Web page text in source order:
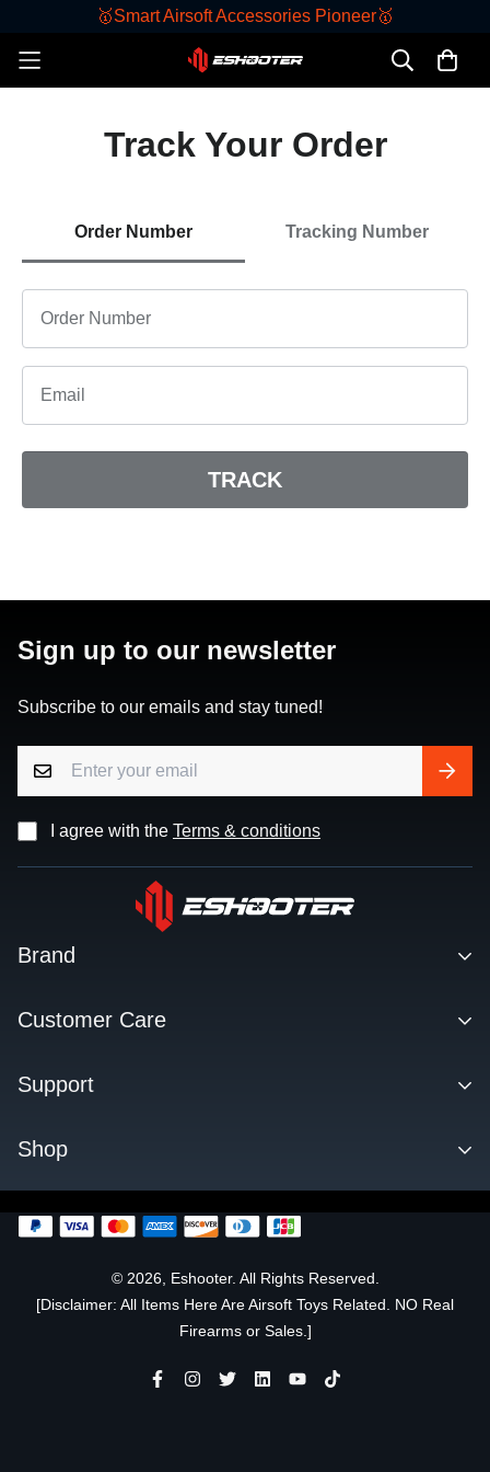
🥇Smart Airsoft Accessories Pioneer🥇
Track Your Order
Order Number Tracking Number
TRACK
Sign up to our newsletter
Subscribe to our emails and stay tuned!
I agree with the Terms & conditions
Brand
Contact
Dealer
Customer Care
Facebook Q&A Group
Order & Shipping
Support
Download
Change Log
Shop
SENTRY TARGET
FLARE TRACER UNIT
OFFICIALLY LICENSED
© 2026, Eshooter. All Rights Reserved.
[Disclaimer: All Items Here Are Airsoft Toys Related. NO Real
Firearms or Sales.]